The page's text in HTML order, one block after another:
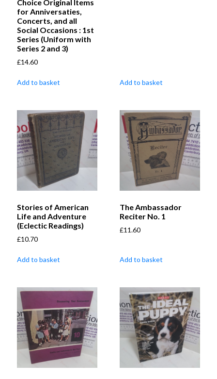
Choice Original Items
for Anniversaties,
Concerts, and all
Social Occasions : 1st
Series (Uniform with
Series 2 and 3)
£14.60
Add to basket Add to basket
Stories of American
Life and Adventure
(Eclectic Readings)
£10.70
Add to basket
The Ambassador
Reciter No. 1
£11.60
Add to basket